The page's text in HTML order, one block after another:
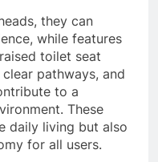
they can
while features
toilet seat
pathways, and
to a
These
daily living but also
for all users.